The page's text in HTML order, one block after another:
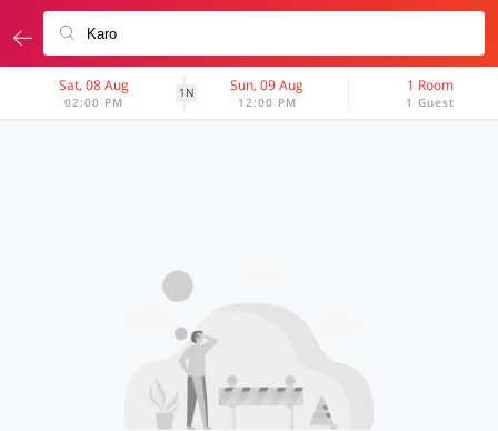
Sat, 08 Aug
02:00 PM
1N Sun, 09 Aug
12:00 PM
1 Room
1 Guest